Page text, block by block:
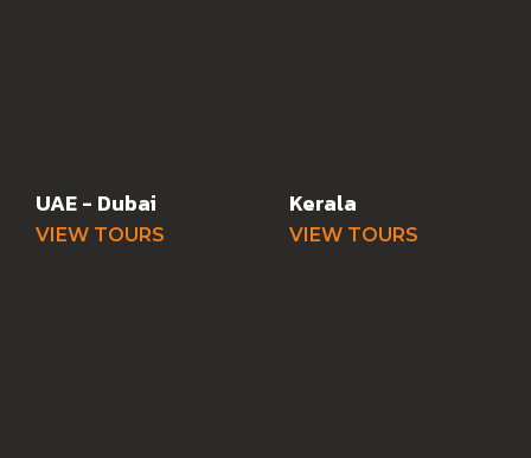
UAE - Dubai
VIEW TOURS
Kerala
VIEW TOURS